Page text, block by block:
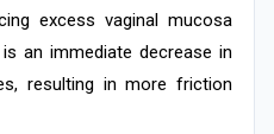
excess vaginal mucosa
an immediate decrease in
resulting in more friction